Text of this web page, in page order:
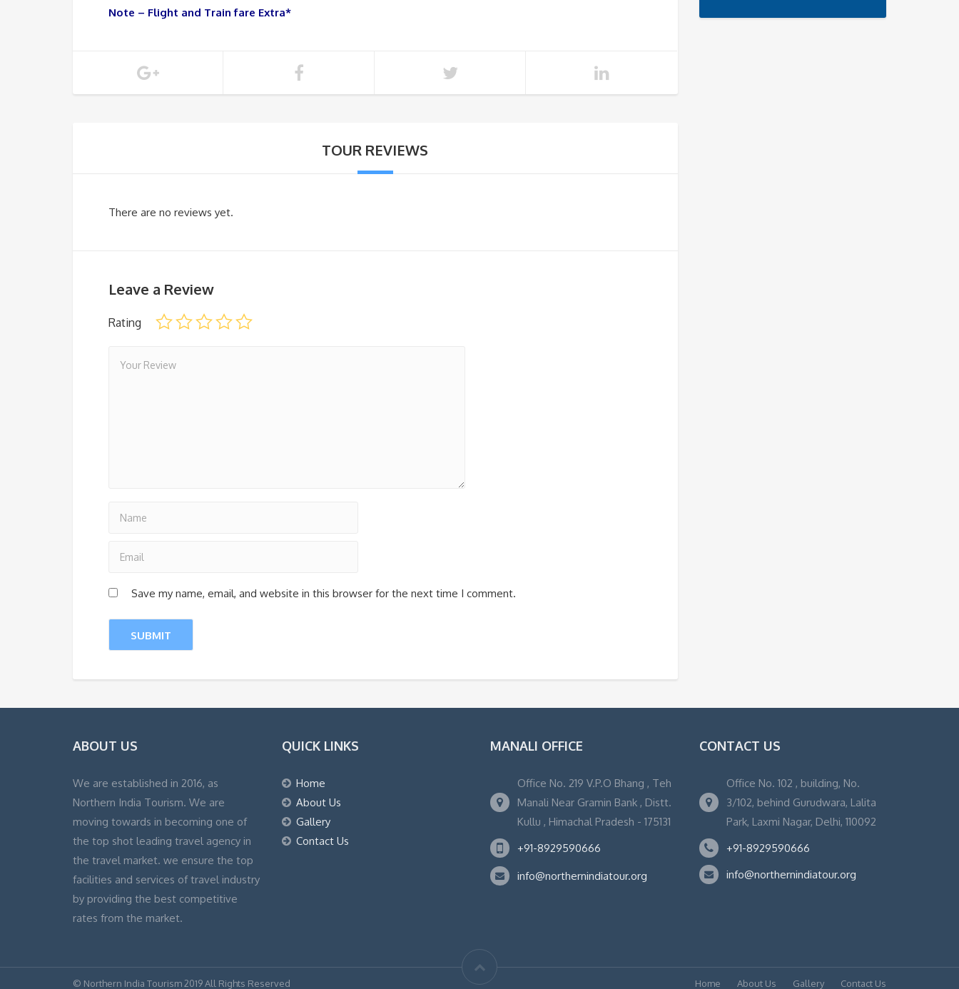
Note – Flight and Train fare Extra*
TOUR REVIEWS
There are no reviews yet.
Leave a Review
Rating
Save my name, email, and website in this browser for the next time I comment.
ABOUT US
We are established in 2016, as
Northern India Tourism. We are
moving towards in becoming one of
the top shot leading travel agency in
the travel market. we ensure the top
facilities and services of travel industry
by providing the best competitive
rates from the market.
QUICK LINKS
Home
About Us
Gallery
Contact Us
MANALI OFFICE
Office No. 219 V.P.O Bhang , Teh
Manali Near Gramin Bank , Distt.
Kullu , Himachal Pradesh - 175131
+91-8929590666
info@northernindiatour.org
CONTACT US
Office No. 102 , building, No.
3/102, behind Gurudwara, Lalita
Park, Laxmi Nagar, Delhi, 110092
+91-8929590666
info@northernindiatour.org
© Northern India Tourism 2019 All Rights Reserved Home About Us Gallery Contact Us